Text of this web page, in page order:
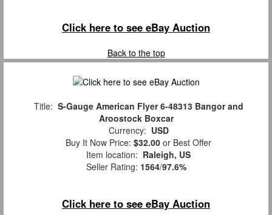
Click here to see eBay Auction
Back to the top
Title: S-Gauge American Flyer 6-48313 Bangor and
Aroostock Boxcar
Currency: USD
Buy It Now Price: $32.00 or Best Offer
Item location: Raleigh, US
Seller Rating: 1564/97.6%
Click here to see eBay Auction